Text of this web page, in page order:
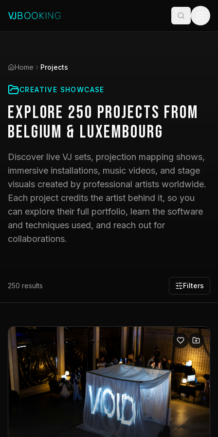
Home Projects
CREATIVE SHOWCASE
Explore 250 Projects from
Belgium & Luxembourg
Discover live VJ sets, projection mapping shows,
immersive installations, music videos, and stage
visuals created by professional artists worldwide.
Each project credits the artist behind it, so you
can explore their full portfolio, learn the software
and techniques used, and reach out for
collaborations.
250 results Filters